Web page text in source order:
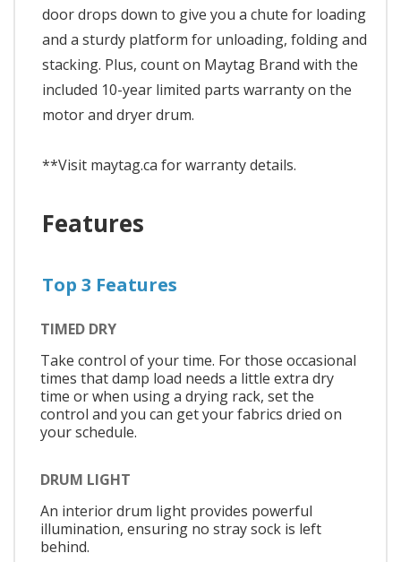
door drops down to give you a chute for loading
and a sturdy platform for unloading, folding and
stacking. Plus, count on Maytag Brand with the
included 10-year limited parts warranty on the
motor and dryer drum.
**Visit maytag.ca for warranty details.
Features
Top 3 Features
TIMED DRY
Take control of your time. For those occasional
times that damp load needs a little extra dry
time or when using a drying rack, set the
control and you can get your fabrics dried on
your schedule.
DRUM LIGHT
An interior drum light provides powerful
illumination, ensuring no stray sock is left
behind.